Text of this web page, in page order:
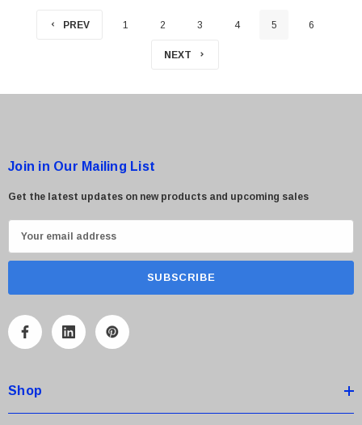
PREV 1 2 3 4 5 6
NEXT
Join in Our Mailing List
Get the latest updates on new products and upcoming sales
m
A
r
e
Shop